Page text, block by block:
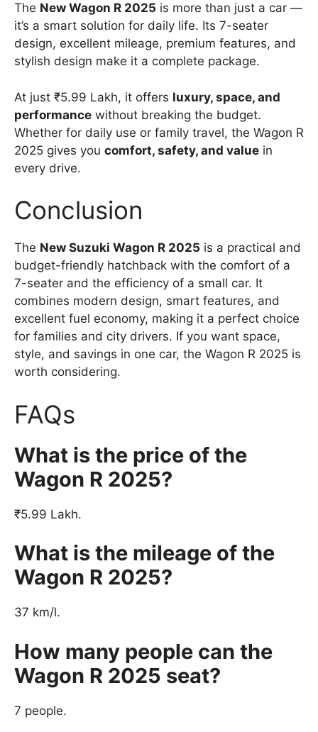
The New Wagon R 2025 is more than just a car —
it’s a smart solution for daily life. Its 7-seater
design, excellent mileage, premium features, and
stylish design make it a complete package.
At just ₹5.99 Lakh, it offers luxury, space, and
performance without breaking the budget.
Whether for daily use or family travel, the Wagon R
2025 gives you comfort, safety, and value in
every drive.
Conclusion
The New Suzuki Wagon R 2025 is a practical and
budget-friendly hatchback with the comfort of a
7-seater and the efficiency of a small car. It
combines modern design, smart features, and
excellent fuel economy, making it a perfect choice
for families and city drivers. If you want space,
style, and savings in one car, the Wagon R 2025 is
worth considering.
FAQs
What is the price of the
Wagon R 2025?
₹5.99 Lakh.
What is the mileage of the
Wagon R 2025?
37 km/l.
How many people can the
Wagon R 2025 seat?
7 people.